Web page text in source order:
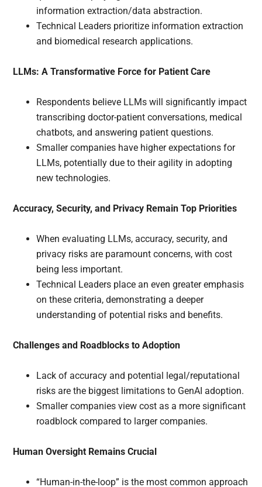
information extraction/data abstraction.
Technical Leaders prioritize information extraction
and biomedical research applications.
LLMs: A Transformative Force for Patient Care
Respondents believe LLMs will significantly impact
transcribing doctor-patient conversations, medical
chatbots, and answering patient questions.
Smaller companies have higher expectations for
LLMs, potentially due to their agility in adopting
new technologies.
Accuracy, Security, and Privacy Remain Top Priorities
When evaluating LLMs, accuracy, security, and
privacy risks are paramount concerns, with cost
being less important.
Technical Leaders place an even greater emphasis
on these criteria, demonstrating a deeper
understanding of potential risks and benefits.
Challenges and Roadblocks to Adoption
Lack of accuracy and potential legal/reputational
risks are the biggest limitations to GenAI adoption.
Smaller companies view cost as a more significant
roadblock compared to larger companies.
Human Oversight Remains Crucial
“Human-in-the-loop” is the most common approach